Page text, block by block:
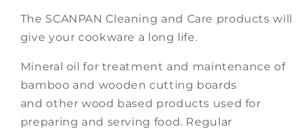
The SCANPAN Cleaning and Care products will
give your cookware a long life.
Mineral oil for treatment and maintenance of
bamboo and wooden cutting boards
and other wood based products used for
preparing and serving food. Regular